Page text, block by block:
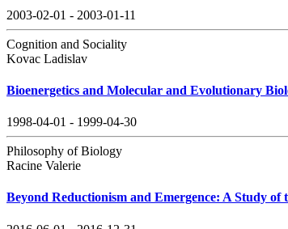
2003-02-01 - 2003-01-11
Cognition and Sociality
Kovac Ladislav
Bioenergetics and Molecular and Evolutionary
1998-04-01 - 1999-04-30
Philosophy of Biology
Racine Valerie
Beyond Reductionism and Emergence: A Study of